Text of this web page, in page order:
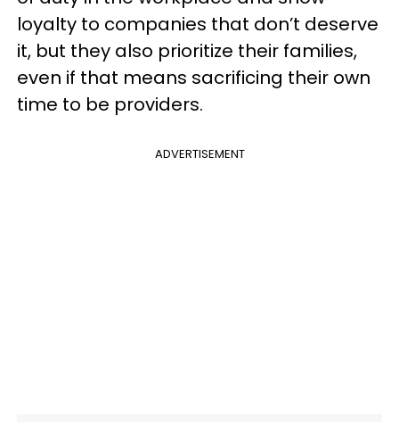
loyalty to companies that don’t deserve
it, but they also prioritize their families,
even if that means sacrificing their own
time to be providers.
ADVERTISEMENT